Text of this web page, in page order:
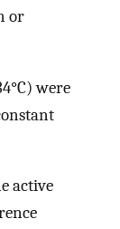
or
were
active